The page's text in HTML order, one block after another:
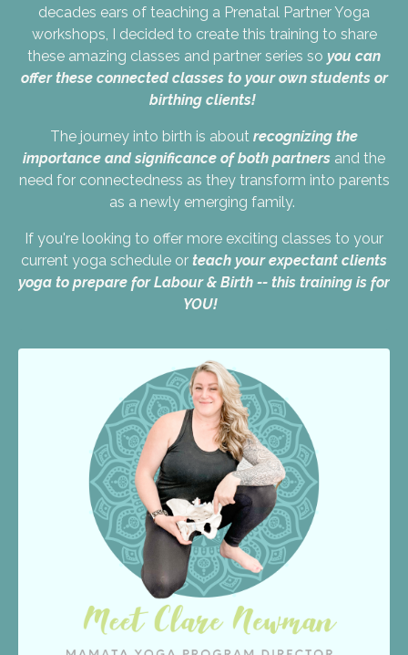
decades ears of teaching a Prenatal Partner Yoga
workshops, I decided to create this training to share
these amazing classes and partner series so you can
offer these connected classes to your own students or
birthing clients!
The journey into birth is about recognizing the
importance and significance of both partners and the
need for connectedness as they transform into parents
as a newly emerging family.
If you're looking to offer more exciting classes to your
current yoga schedule or teach your expectant clients
yoga to prepare for Labour & Birth -- this training is for
YOU!